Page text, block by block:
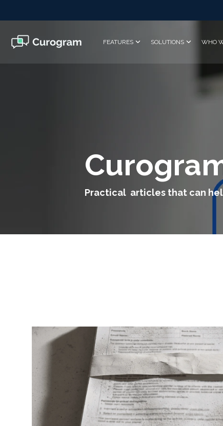
main
content.
FEATURES SOLUTIONS WHO
Practical articles that can